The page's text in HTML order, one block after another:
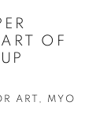
OF
ART, MYO